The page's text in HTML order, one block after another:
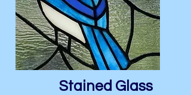
Stained Glass